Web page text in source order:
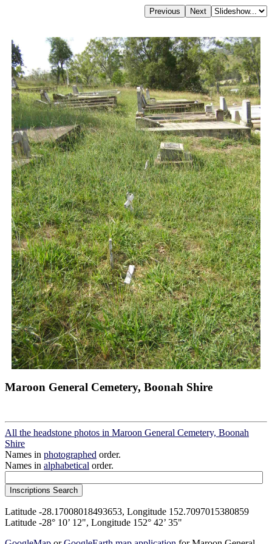
Maroon General Cemetery, Boonah Shire
All the headstone photos in Maroon General Cemetery, Boonah
Shire
Names in photographed order.
Names in alphabetical order.
Latitude -28.17008018493653, Longitude 152.7097015380859
Latitude -28° 10’ 12", Longitude 152° 42’ 35"